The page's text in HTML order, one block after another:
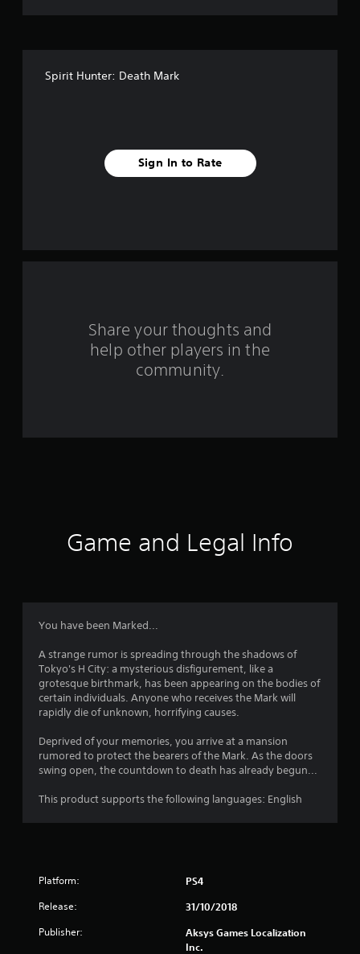
f
n
s
Spirit Hunter: Death Mark
Sign In to Rate
Share your thoughts and
help other players in the
community.
Game and Legal Info
You have been Marked...
A strange rumor is spreading through the shadows of
Tokyo's H City: a mysterious disfigurement, like a
grotesque birthmark, has been appearing on the bodies of
certain individuals. Anyone who receives the Mark will
rapidly die of unknown, horrifying causes.
Deprived of your memories, you arrive at a mansion
rumored to protect the bearers of the Mark. As the doors
swing open, the countdown to death has already begun...
This product supports the following languages: English
Platform: PS4
Release: 31/10/2018
Publisher:
Aksys Games Localization
Inc.